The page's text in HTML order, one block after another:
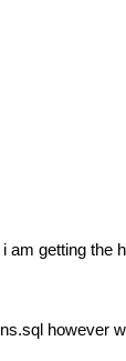
getting the
however